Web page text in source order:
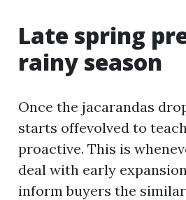
Late spring
rainy season
Once the jacarandas
starts offevolved to
proactive. This is
deal with early
inform buyers the